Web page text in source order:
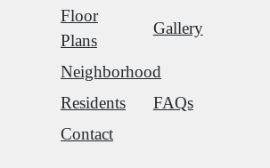
Floor
Plans
Gallery
Neighborhood
Residents
FAQs
Contact